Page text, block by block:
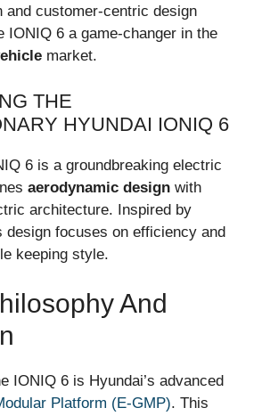
and customer-centric design
IONIQ 6 a game-changer in the
market.
THE
HYUNDAI IONIQ 6
6 is a groundbreaking electric
aerodynamic design with
architecture. Inspired by
focuses on efficiency and
keeping style.
And
IONIQ 6 is Hyundai’s advanced
Platform (E-GMP). This